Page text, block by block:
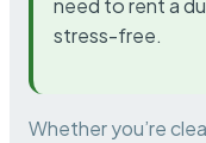
need to rent a
stress-free.
Whether you’re